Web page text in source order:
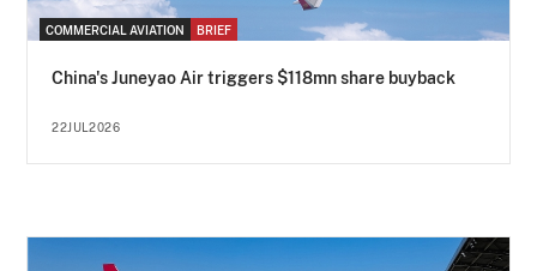
COMMERCIAL AVIATION BRIEF
China's Juneyao Air triggers $118mn share buyback
22JUL2026